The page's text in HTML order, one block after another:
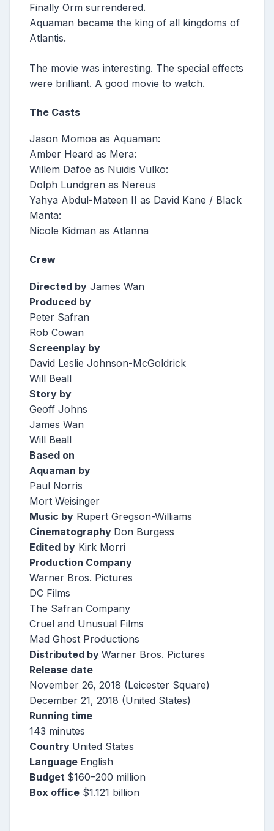
Finally Orm surrendered.
Aquaman became the king of all kingdoms of
Atlantis.
The movie was interesting. The special effects
were brilliant. A good movie to watch.
The Casts
Jason Momoa as Aquaman:
Amber Heard as Mera:
Willem Dafoe as Nuidis Vulko:
Dolph Lundgren as Nereus
Yahya Abdul-Mateen II as David Kane / Black
Manta:
Nicole Kidman as Atlanna
Crew
Directed by James Wan
Produced by
Peter Safran
Rob Cowan
Screenplay by
David Leslie Johnson-McGoldrick
Will Beall
Story by
Geoff Johns
James Wan
Will Beall
Based on
Aquaman by
Paul Norris
Mort Weisinger
Music by Rupert Gregson-Williams
Cinematography Don Burgess
Edited by Kirk Morri
Production Company
Warner Bros. Pictures
DC Films
The Safran Company
Cruel and Unusual Films
Mad Ghost Productions
Distributed by Warner Bros. Pictures
Release date
November 26, 2018 (Leicester Square)
December 21, 2018 (United States)
Running time
143 minutes
Country United States
Language English
Budget $160–200 million
Box office $1.121 billion